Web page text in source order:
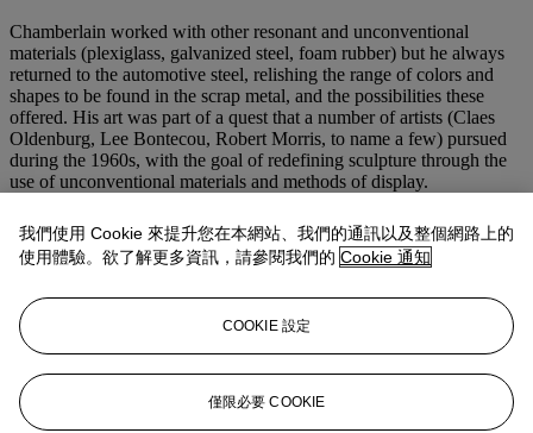
Chamberlain worked with other resonant and unconventional
materials (plexiglass, galvanized steel, foam rubber) but he always
returned to the automotive steel, relishing the range of colors and
shapes to be found in the scrap metal, and the possibilities these
offered. His art was part of a quest that a number of artists (Claes
Oldenburg, Lee Bontecou, Robert Morris, to name a few) pursued
during the 1960s, with the goal of redefining sculpture through the
use of unconventional materials and methods of display.
He spoke of "‘the idea of the squeeze and the compression and the
fit.’ The realization of a sculpture depended upon the successful
interlocking of scrap metals” (quoted in D. Waldman,John
He strove to build sculptural objects and find expressive possibilities
through the diverse ways that his materials yielded to or resisted the
forces of compression. By squeezing, joining and compressing the
individual pieces Chamberlain achieves an organic feeling in
Tomago
, as if the sculpture grew this way instead of being shaped
from outside.
我們使用 Cookie 來提升您在本網站、我們的通訊以及整個網路上的
使用體驗。欲了解更多資訊，請參閱我們的 Cookie 通知
COOKIE 設定
僅限必要 COOKIE